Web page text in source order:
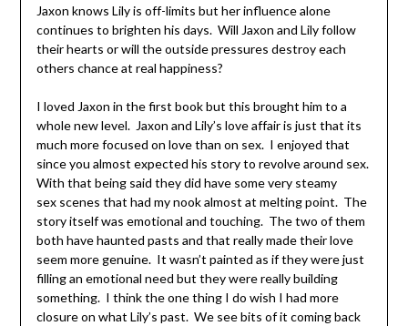
Jaxon knows Lily is off-limits but her influence alone
continues to brighten his days. Will Jaxon and Lily follow
their hearts or will the outside pressures destroy each
others chance at real happiness?
I loved Jaxon in the first book but this brought him to a
whole new level. Jaxon and Lily’s love affair is just that its
much more focused on love than on sex. I enjoyed that
since you almost expected his story to revolve around sex.
With that being said they did have some very steamy
sex scenes that had my nook almost at melting point. The
story itself was emotional and touching. The two of them
both have haunted pasts and that really made their love
seem more genuine. It wasn’t painted as if they were just
filling an emotional need but they were really building
something. I think the one thing I do wish I had more
closure on what Lily’s past. We see bits of it coming back